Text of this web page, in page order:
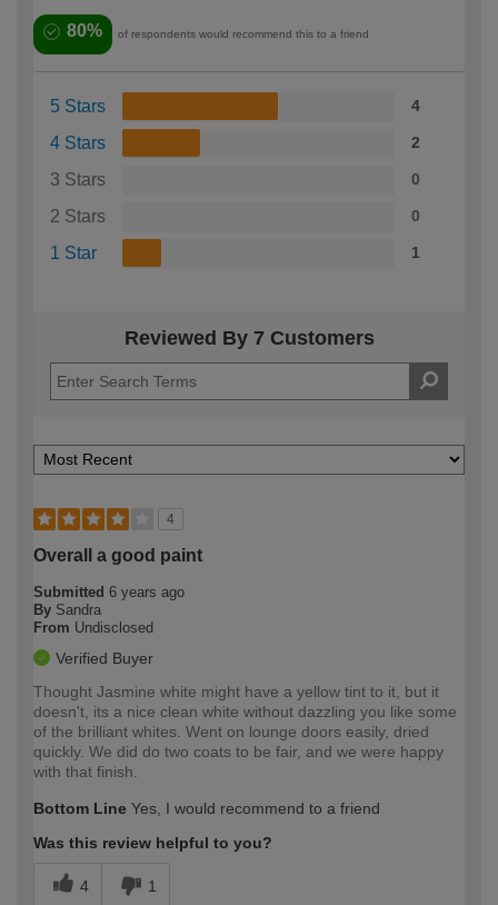
80% of respondents would recommend this to a friend
5 Stars 4
4 Stars 2
3 Stars 0
2 Stars 0
1 Star 1
Reviewed By 7 Customers
4
Overall a good paint
Submitted 6 years ago
By Sandra
From Undisclosed
Verified Buyer
Thought Jasmine white might have a yellow tint to it, but it
doesn't, its a nice clean white without dazzling you like some
of the brilliant whites. Went on lounge doors easily, dried
quickly. We did do two coats to be fair, and we were happy
with that finish.
Bottom Line Yes, I would recommend to a friend
Was this review helpful to you?
4 1